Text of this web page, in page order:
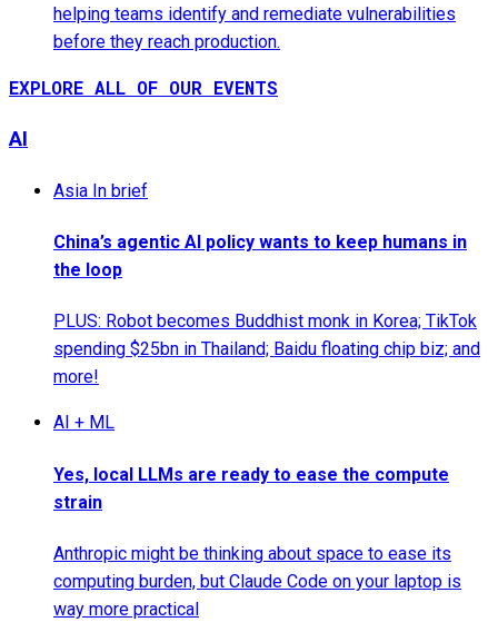
helping teams identify and remediate vulnerabilities
before they reach production.
EXPLORE ALL OF OUR EVENTS
AI
Asia In brief
China’s agentic AI policy wants to keep humans in
the loop
PLUS: Robot becomes Buddhist monk in Korea; TikTok
spending $25bn in Thailand; Baidu floating chip biz; and
more!
AI + ML
Yes, local LLMs are ready to ease the compute
strain
Anthropic might be thinking about space to ease its
computing burden, but Claude Code on your laptop is
way more practical